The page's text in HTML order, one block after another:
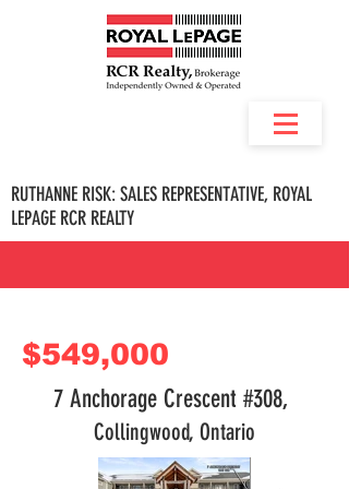
RUTHANNE RISK: SALES REPRESENTATIVE, ROYAL
LEPAGE RCR REALTY
$549,000
7 Anchorage Crescent #308,
Collingwood, Ontario